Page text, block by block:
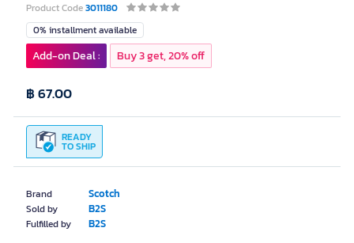
Product Code3011180
Brand Scotch
Sold by B2S
Fulfilled by B2S
0% installment available
READY
TO SHIP
฿ 67.00
Add-on Deal : Buy 3 get, 20% off